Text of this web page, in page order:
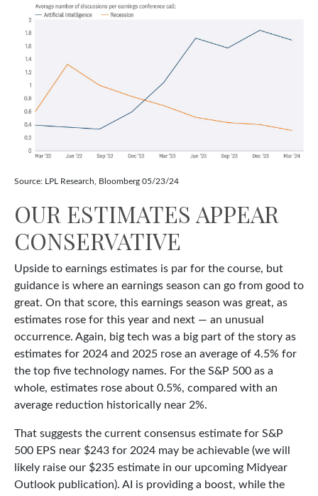
Source: LPL Research, Bloomberg 05/23/24
OUR ESTIMATES APPEAR
CONSERVATIVE
Upside to earnings estimates is par for the course, but
guidance is where an earnings season can go from good to
great. On that score, this earnings season was great, as
estimates rose for this year and next — an unusual
occurrence. Again, big tech was a big part of the story as
estimates for 2024 and 2025 rose an average of 4.5% for
the top five technology names. For the S&P 500 as a
whole, estimates rose about 0.5%, compared with an
average reduction historically near 2%.
That suggests the current consensus estimate for S&P
500 EPS near $243 for 2024 may be achievable (we will
likely raise our $235 estimate in our upcoming Midyear
Outlook publication). AI is providing a boost, while the